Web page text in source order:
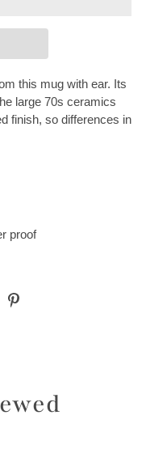
this mug with ear. Its
large 70s ceramics
finish, so differences in
proof